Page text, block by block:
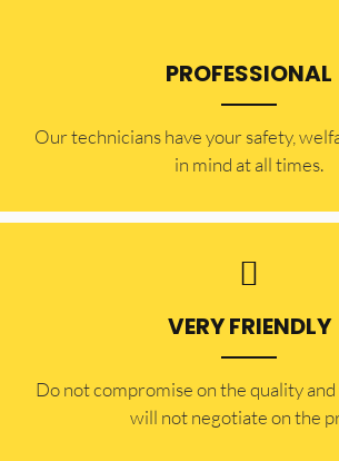
PROFESSIONAL
Our technicians have your safety,
in mind at all times.
VERY FRIENDLY
​Do not compromise on the quality
will not negotiate on the